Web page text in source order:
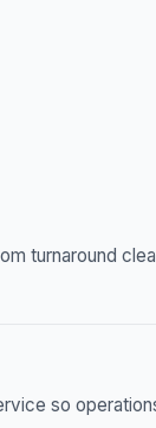
turnaround
so